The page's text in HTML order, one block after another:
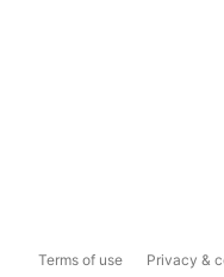
Terms of use Privacy &